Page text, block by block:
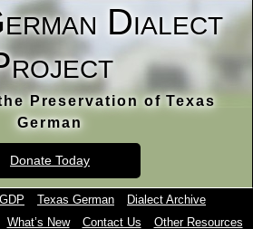
Dialect
Preservation of Texas
German
Donate Today
Texas German
Dialect Archive
What’s New Contact Us
Other Resources